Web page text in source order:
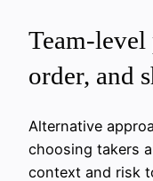
Team-
order, and
Alternative
choosing takers
context and risk